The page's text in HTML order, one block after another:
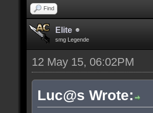
Find
Elite
smg Legende
12 May 15, 06:02PM
Luc@s Wrote: